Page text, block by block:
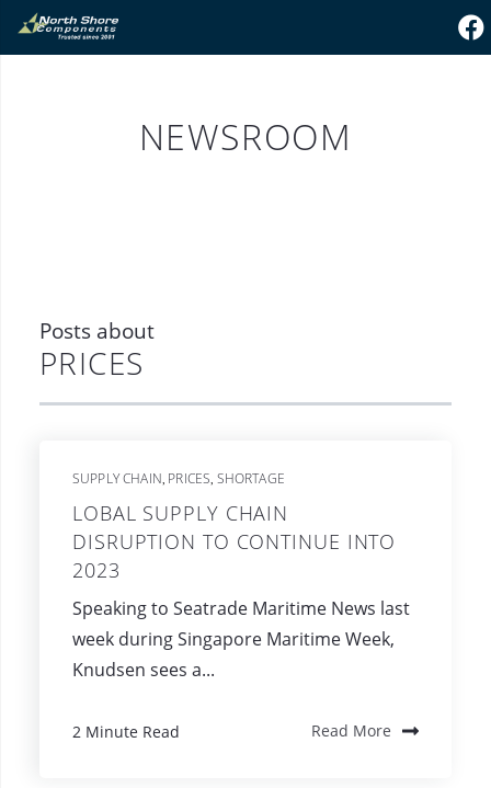
NEWSROOM
Posts about
PRICES
SUPPLY CHAIN, PRICES, SHORTAGE
LOBAL SUPPLY CHAIN
DISRUPTION TO CONTINUE INTO
2023
Speaking to Seatrade Maritime News last
week during Singapore Maritime Week,
Knudsen sees a...
2 Minute Read Read More